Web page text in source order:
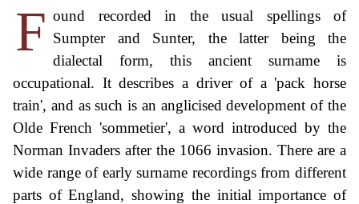
F ound recorded in the usual spellings of
Sumpter and Sunter, the latter being the
dialectal form, this ancient surname is
occupational. It describes a driver of a 'pack horse
train', and as such is an anglicised development of the
Olde French 'sommetier', a word introduced by the
Norman Invaders after the 1066 invasion. There are a
wide range of early surname recordings from different
parts of England, showing the initial importance of